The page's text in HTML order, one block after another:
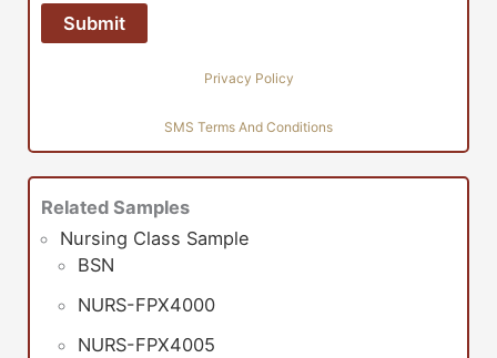
Privacy Policy
SMS Terms And Conditions
Related Samples
Nursing Class Sample
BSN
NURS-FPX4000
NURS-FPX4005